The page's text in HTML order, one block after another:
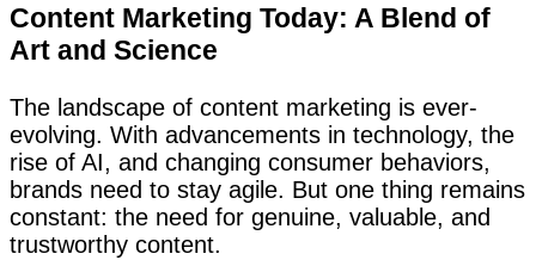
Content Marketing Today: A Blend of
Art and Science
The landscape of content marketing is ever-
evolving. With advancements in technology, the
rise of AI, and changing consumer behaviors,
brands need to stay agile. But one thing remains
constant: the need for genuine, valuable, and
trustworthy content.